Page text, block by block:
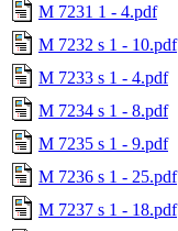
M 7231 1 - 4.pdf
M 7232 s 1 - 10.pdf
M 7233 s 1 - 4.pdf
M 7234 s 1 - 8.pdf
M 7235 s 1 - 9.pdf
M 7236 s 1 - 25.pdf
M 7237 s 1 - 18.pdf